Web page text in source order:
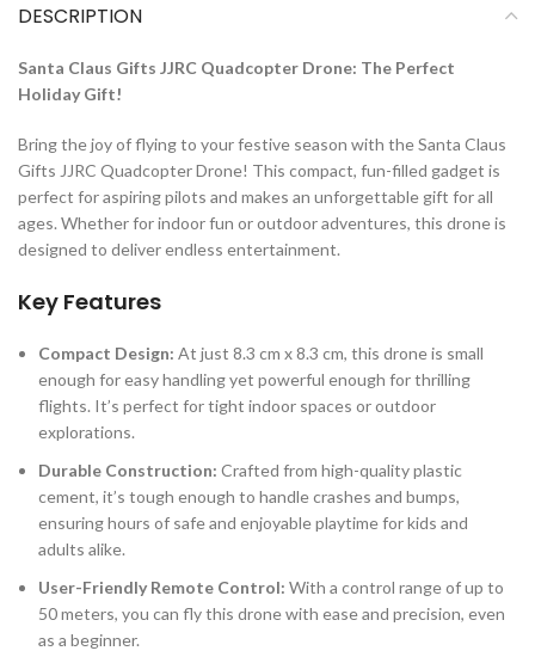
DESCRIPTION
Santa Claus Gifts JJRC Quadcopter Drone: The Perfect
Holiday Gift!
Bring the joy of flying to your festive season with the Santa Claus
Gifts JJRC Quadcopter Drone! This compact, fun-filled gadget is
perfect for aspiring pilots and makes an unforgettable gift for all
ages. Whether for indoor fun or outdoor adventures, this drone is
designed to deliver endless entertainment.
Key Features
Compact Design: At just 8.3 cm x 8.3 cm, this drone is small
enough for easy handling yet powerful enough for thrilling
flights. It’s perfect for tight indoor spaces or outdoor
explorations.
Durable Construction: Crafted from high-quality plastic
cement, it’s tough enough to handle crashes and bumps,
ensuring hours of safe and enjoyable playtime for kids and
adults alike.
User-Friendly Remote Control: With a control range of up to
50 meters, you can fly this drone with ease and precision, even
as a beginner.